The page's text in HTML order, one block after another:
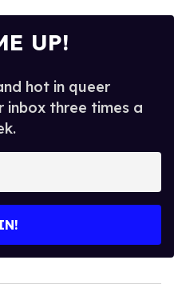
UP!
hot in queer
inbox three times a